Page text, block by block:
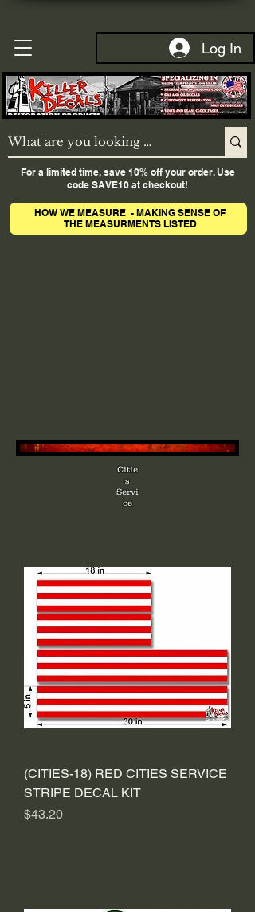
Log In
For a limited time, save 10% off your order. Use
code SAVE10 at checkout!
HOW WE MEASURE - MAKING SENSE OF
THE MEASURMENTS LISTED
Citie
s
Servi
ce
(CITIES-18) RED CITIES SERVICE
STRIPE DECAL KIT
Price
$43.20